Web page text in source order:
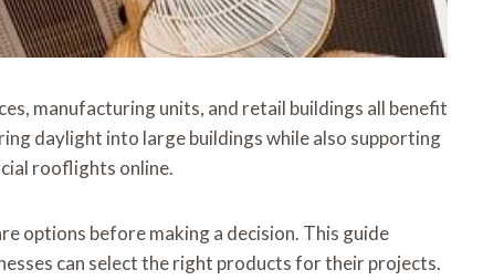
manufacturing units, and retail buildings all benefit
daylight into large buildings while also supporting
rooflights online.
options before making a decision. This guide
can select the right products for their projects.